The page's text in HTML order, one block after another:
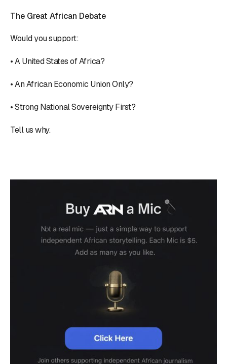
The Great African Debate
Would you support:
• A United States of Africa?
• An African Economic Union Only?
• Strong National Sovereignty First?
Tell us why.